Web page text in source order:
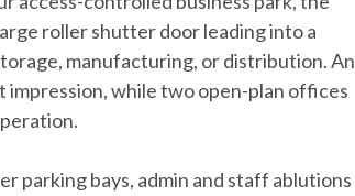
roller shutter door leading into a
manufacturing, or distribution. An
while two open-plan offices
parking bays, admin and staff ablutions